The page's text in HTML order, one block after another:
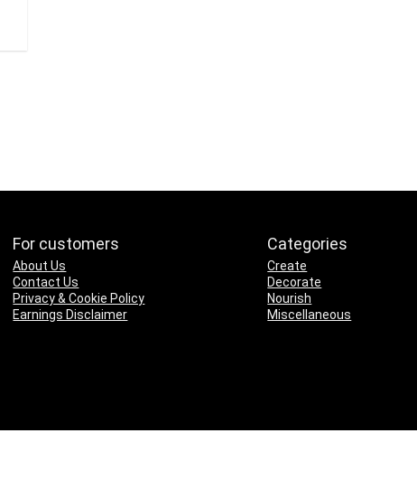
For customers
About Us
Contact Us
Privacy & Cookie Policy
Earnings Disclaimer
Categories
Create
Decorate
Nourish
Miscellaneous